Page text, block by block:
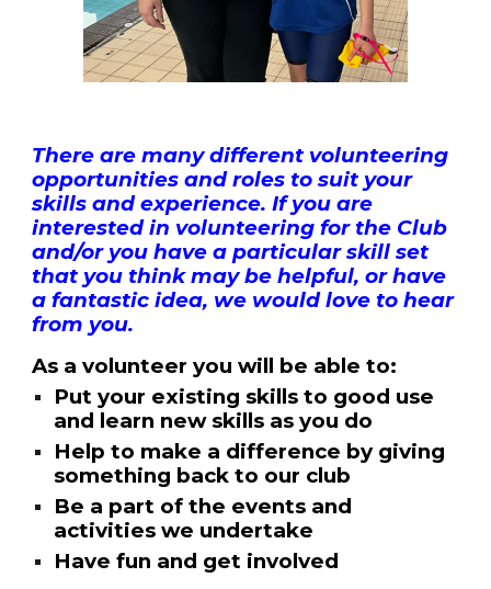
There are many different volunteering
opportunities and roles to suit your
skills and experience. If you are
interested in volunteering for the Club
and/or you have a particular skill set
that you think may be helpful, or have
a fantastic idea, we would love to hear
from you.
As a volunteer you will be able to:
Put your existing skills to good use
and learn new skills as you do
Help to make a difference by giving
something back to our club
Be a part of the events and
activities we undertake
Have fun and get involved